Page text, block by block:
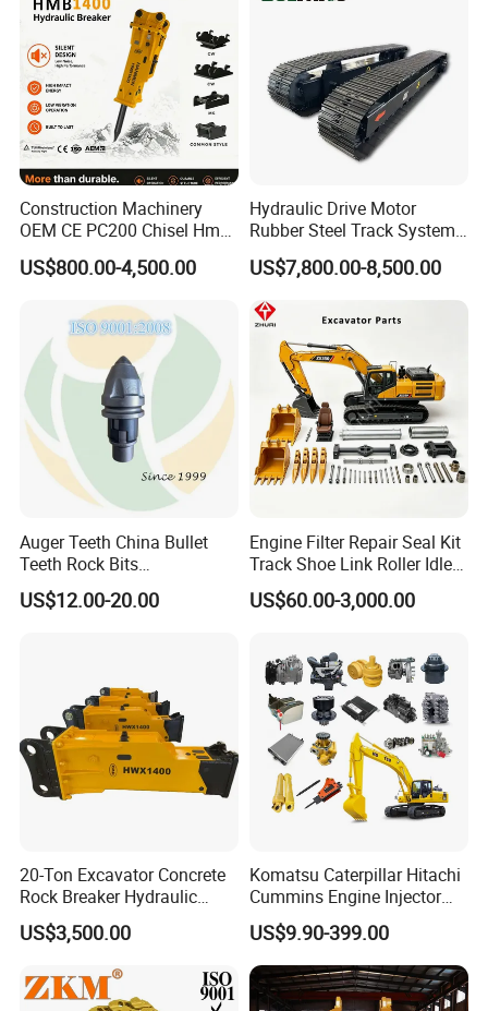
923828.0568
97015 Bearing
JP115385 Bearing
923976.5348 Bearing
61260280 Bearing
61202260 Bearing
923828.0196 Bearing
F204783
4208652 Bearing
4208581 Bearing
921162.0017 Bearing
54106914 Bearing
923976.2819
923855.1414 Bearing
923855.1415 Bearing
923109.0135 Bearing
Bearing
923976.1368 Bearing
923941.0401 Bearing
923941.0402 Bearing
Bearing
Bearing
0019247701 Bearing
921196.0001
921162.0006 Bearing
920924.0002 Bearing
923109.0331 Bearing
Excavator Use
Infrastruct
Construction Machinery
OEM CE PC200 Chisel Hmb
Sb81 Excavator Attachment
Supplier Box Pile Jack
Hydraulic Breaker
US$800.00-4,500.00
Hydraulic Drive Motor
Rubber Steel Track System
Undercarriage Assembly
Group Track for Pile Driver
Drilling Rig Composter
Paver Dumper Machine 8t
10t 20t 30t
US$7,800.00-8,500.00
Auger Teeth China Bullet
Teeth Rock Bits
(CP3055L/25C) for Rotary
Drilling
US$12.00-20.00
Engine Filter Repair Seal Kit
Track Shoe Link Roller Idler
Sprocket Undercarriage
Hydraulic Pump Cylinder
for Hitachi Sany-Spare
US$60.00-3,000.00
20-Ton Excavator Concrete
Rock Breaker Hydraulic
Hammer Mining Machinery
Quarry Jack Hammer
US$3,500.00
Komatsu Caterpillar Hitachi
Cummins Engine Injector
Filter Motor Pistons Bucket
Teeth Roller Valve Main
Pump Crawler Idler Bearing
Pin Bushing Excavator Part
US$9.90-399.00